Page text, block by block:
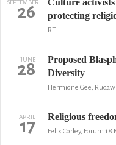
SEPTEMBER
26
Culture
protecting
RT
JUNE
28
Proposed
Diversity
Hermione Gee, Rudaw
APRIL
17 Religious
Felix Corley, Forum 18